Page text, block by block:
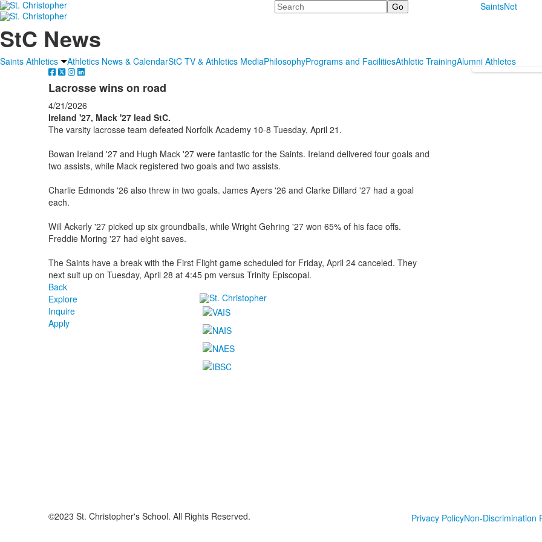
Search SaintsNet
StC News
Saints Athletics Athletics News & CalendarStC TV & Athletics MediaPhilosophyPrograms and FacilitiesAthletic TrainingAlumni Athletes
Lacrosse wins on road
4/21/2026
Ireland '27, Mack '27 lead StC.
The varsity lacrosse team defeated Norfolk Academy 10-8 Tuesday, April 21.
Bowan Ireland '27 and Hugh Mack '27 were fantastic for the Saints. Ireland delivered four goals and
two assists, while Mack registered two goals and two assists.
Charlie Edmonds '26 also threw in two goals. James Ayers '26 and Clarke Dillard '27 had a goal
each.
Will Ackerly '27 picked up six groundballs, while Wright Gehring '27 won 65% of his face offs.
Freddie Moring '27 had eight saves.
The Saints have a break with the First Flight game scheduled for Friday, April 24 canceled. They
next suit up on Tuesday, April 28 at 4:45 pm versus Trinity Episcopal.
Back
Explore
Inquire
Apply
©2023 St. Christopher's School. All Rights Reserved. Privacy PolicyNon-Discrimination